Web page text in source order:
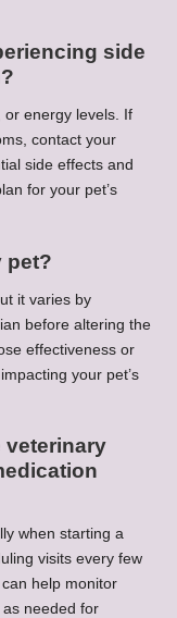
side
or energy levels. If
contact your
side effects and
for your pet’s
pet?
it varies by
before altering the
effectiveness or
your pet’s
veterinary
when starting a
visits every few
help monitor
as needed for